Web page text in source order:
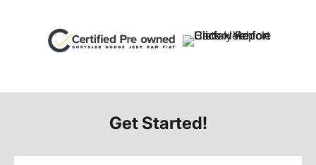
Get Started!